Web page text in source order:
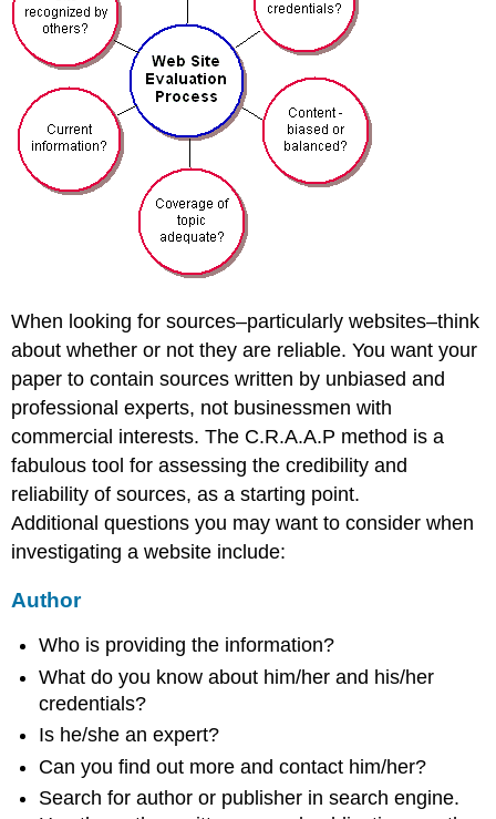
When looking for sources–particularly websites–think
about whether or not they are reliable. You want your
paper to contain sources written by unbiased and
professional experts, not businessmen with
commercial interests. The C.R.A.A.P method is a
fabulous tool for assessing the credibility and
reliability of sources, as a starting point.
Additional questions you may want to consider when
investigating a website include:
Author
Who is providing the information?
What do you know about him/her and his/her
credentials?
Is he/she an expert?
Can you find out more and contact him/her?
Search for author or publisher in search engine.